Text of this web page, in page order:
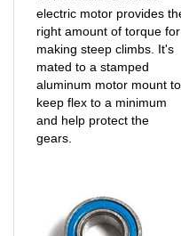
right amount of torque for
making steep climbs. It's
mated to a stamped
aluminum motor mount to
keep flex to a minimum
and help protect the
gears.